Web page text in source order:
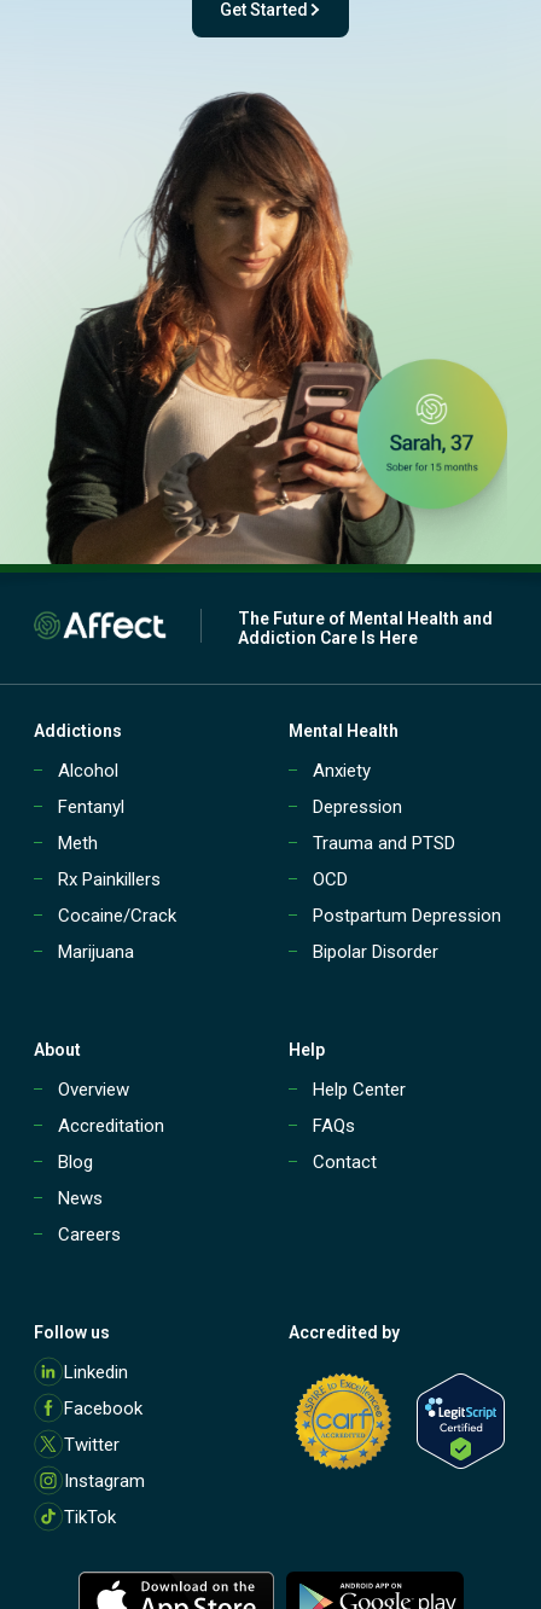
Get Started
- with One app. One team. One
The Future of Mental Health and
Addiction Care Is Here
Addictions
Alcohol
Fentanyl
Meth
Rx Painkillers
Cocaine/Crack
Marijuana
Mental Health
Anxiety
Depression
Trauma and PTSD
OCD
Postpartum Depression
Bipolar Disorder
About
Overview
Accreditation
Blog
News
Careers
Help
Help Center
FAQs
Contact
Follow us
Linkedin
Facebook
Twitter
Instagram
TikTok
Accredited by
e
M
M